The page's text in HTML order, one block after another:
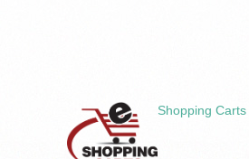
Shopping Carts